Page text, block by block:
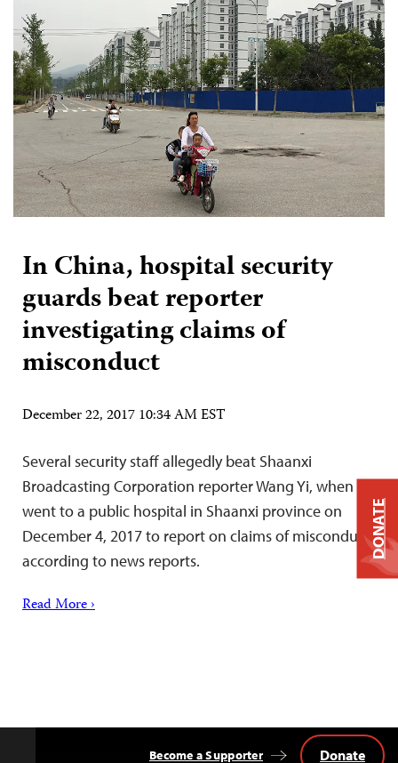
In China, hospital security
guards beat reporter
investigating claims of
misconduct
December 22, 2017 10:34 AM EST
Several security staff allegedly beat Shaanxi
Broadcasting Corporation reporter Wang Yi, when he
went to a public hospital in Shaanxi province on
December 4, 2017 to report on claims of misconduct,
according to news reports.
Read More ›
Become a Supporter Donate
DONATE